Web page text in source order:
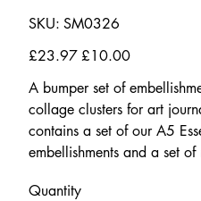
SKU: SKU
SM0326
SM0326
Original
price
£23.97 Sale
price
£10.00
A bumper set of
collage clusters for art
contains a set of our A5
embellishments and a set
Quantity